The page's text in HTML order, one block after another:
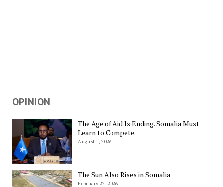
OPINION
The Age of Aid Is Ending. Somalia Must
Learn to Compete.
August 1, 2026
The Sun Also Rises in Somalia
February 22, 2026